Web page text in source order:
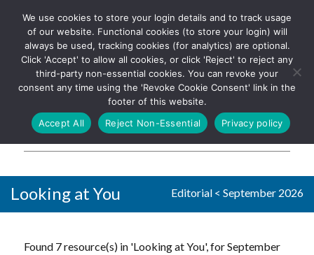
The UK's leading resource for
church magazines, news-
sheets, and websites
Log In
Looking at You Editorial < September 2026
Found 7 resource(s) in 'Looking at You', for September
We use cookies to store your login details and to track usage
of our website. Functional cookies (to store your login) will
always be used, tracking cookies (for analytics) are optional.
Click 'Accept' to allow all cookies, or click 'Reject' to reject any
third-party non-essential cookies. You can revoke your
consent any time using the 'Revoke Cookie Consent' link in the
footer of this website.
Accept All
Reject Non-Essential Privacy policy